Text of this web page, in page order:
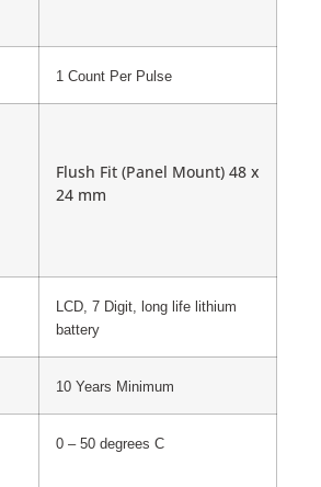
1 Count Per Pulse
Flush Fit (Panel Mount) 48 x
24 mm
LCD, 7 Digit, long life lithium
battery
10 Years Minimum
0 – 50 degrees C